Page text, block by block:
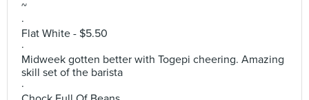
~
·
Flat White - $5.50
·
Midweek gotten better with Togepi cheering. Amazing
skill set of the barista
·